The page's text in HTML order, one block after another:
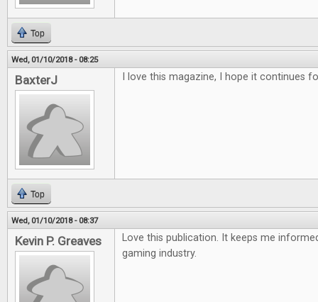
Top
Wed, 01/10/2018 - 08:25
BaxterJ I love this magazine, I hope it continues
Top
Wed, 01/10/2018 - 08:37
Kevin P. Greaves
Love this publication. It keeps me
gaming industry.